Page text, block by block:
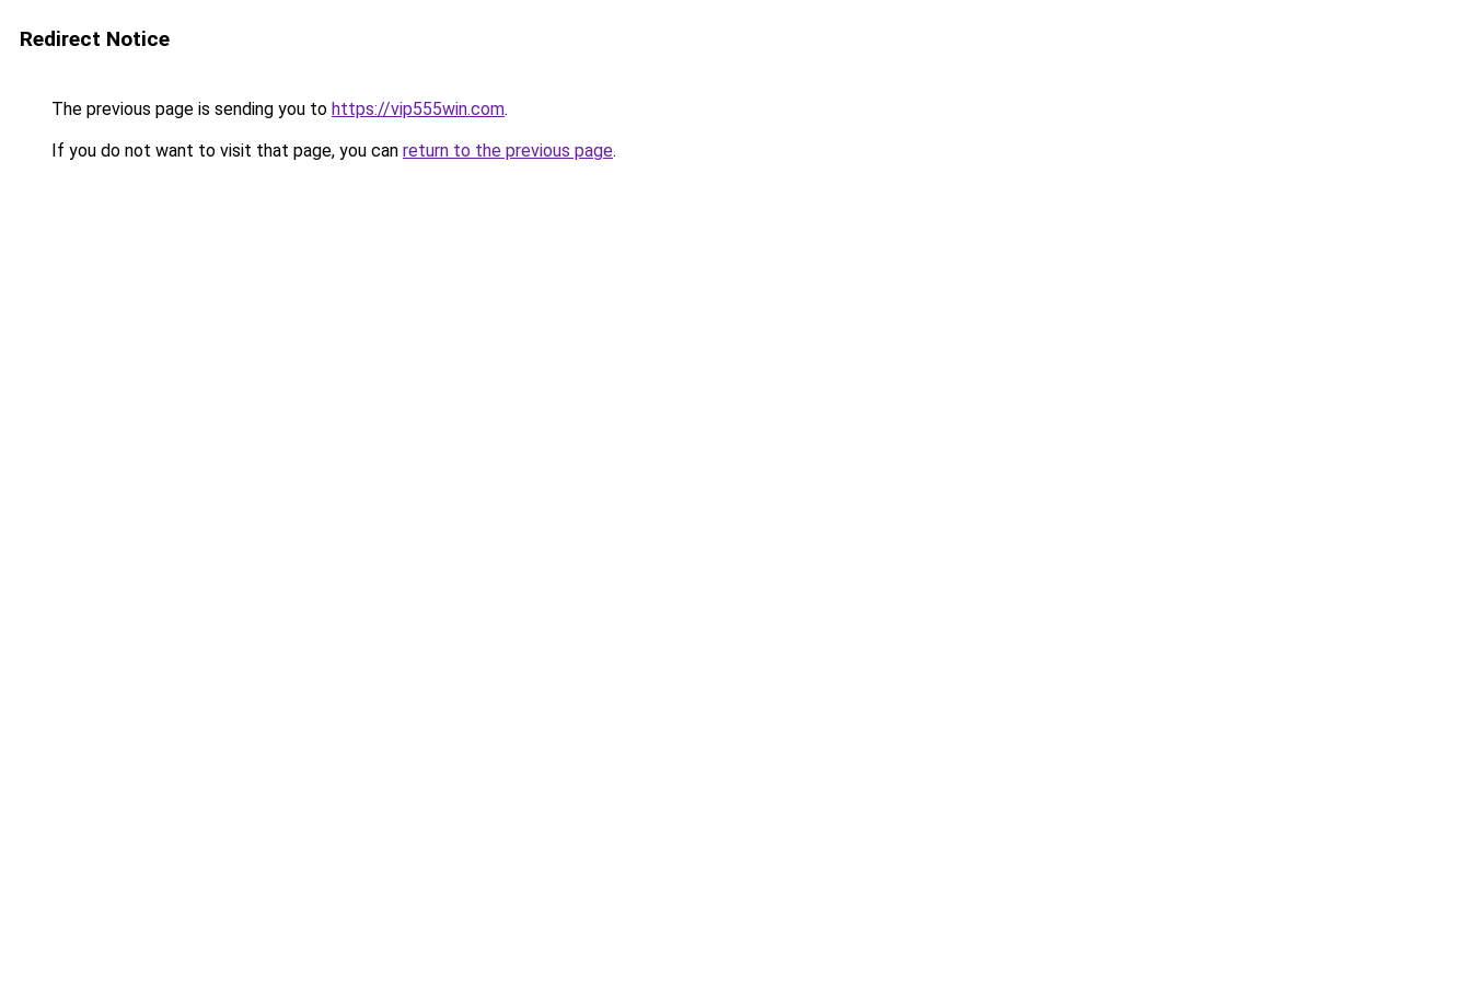
Redirect Notice
The previous page is sending you to https://vip555win.com.
If you do not want to visit that page, you can return to the previous page.